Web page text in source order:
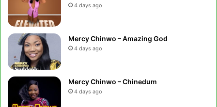
4 days ago
Mercy Chinwo – Amazing God
4 days ago
Mercy Chinwo – Chinedum
4 days ago